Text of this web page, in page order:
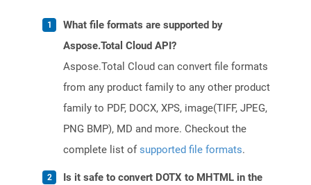
What file formats are supported by
Aspose.Total Cloud API?
Aspose.Total Cloud can convert file formats
from any product family to any other product
family to PDF, DOCX, XPS, image(TIFF, JPEG,
PNG BMP), MD and more. Checkout the
complete list ofsupported file formats.
Is it safe to convert DOTX to MHTML in the